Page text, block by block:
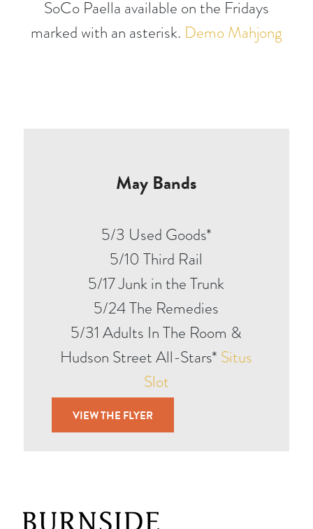
SoCo Paella available on the Fridays
marked with an asterisk. Demo Mahjong
May Bands
5/3 Used Goods*
5/10 Third Rail
5/17 Junk in the Trunk
5/24 The Remedies
5/31 Adults In The Room &
Hudson Street All-Stars* Situs
Slot
VIEW THE FLYER